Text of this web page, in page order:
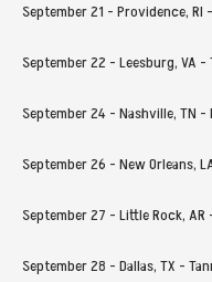
September 21 - Providence, RI
September 22 - Leesburg, VA -
September 24 - Nashville, TN
September 26 - New Orleans,
September 27 - Little Rock, AR
September 28 - Dallas, TX -